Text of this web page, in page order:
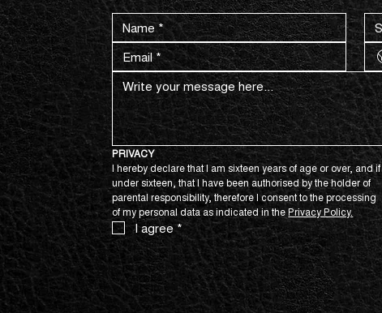
PRIVACY
I hereby declare that I am sixteen years of age or over, and if
under sixteen, that I have been authorised by the holder of
parental responsibility, therefore I consent to the processing
of my personal data as indicated in the Privacy Policy.
I agree *